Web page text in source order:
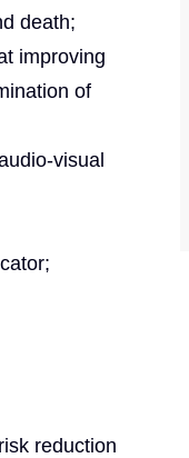
death;
improving
of
visual
reduction